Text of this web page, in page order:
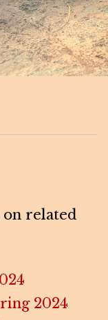
on related
2024